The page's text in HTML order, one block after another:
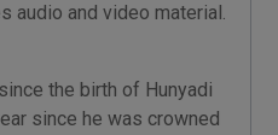
audio and video material.
the birth of Hunyadi
since he was crowned